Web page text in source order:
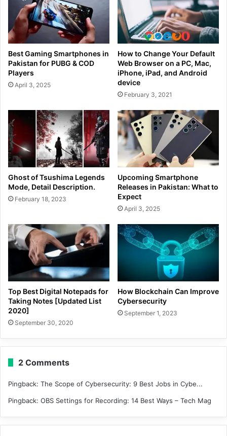
Best Gaming Smartphones in
Pakistan for PUBG & COD
Players
April 3, 2025
How to Change Your Default
Web Browser on a PC, Mac,
iPhone, iPad, and Android
device
February 3, 2021
Ghost of Tsushima Legends
Mode, Detail Description.
February 18, 2023
Upcoming Smartphone
Releases in Pakistan: What to
Expect
April 3, 2025
Top Best Digital Notepads for
Taking Notes [Updated List
2020]
September 30, 2020
How Blockchain Can Improve
Cybersecurity
September 1, 2023
2 Comments
Pingback: The Scope of Cybersecurity: 9 Best Jobs in Cybe...
Pingback: OBS Settings for Recording: 14 Best Ways – Tech Mag